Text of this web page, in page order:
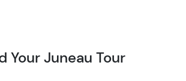
Your Juneau Tour